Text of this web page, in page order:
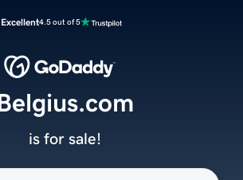
Excellent4.5 out of 5
Belgius.com
is for sale!